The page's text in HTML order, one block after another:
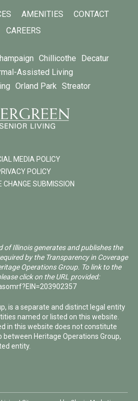
AMENITIES
CONTACT
CAREERS
Chillicothe
Decatur
Assisted Living
Orland Park Streator
MEDIA POLICY
POLICY
CHANGE SUBMISSION
of Illinois generates and publishes the
by the Transparency in Coverage
Operations Group. To link to the
click on the URL provided:
is a separate and distinct legal entity
named or listed on this website.
in this website does not constitute
between Heritage Operations Group,
entity.